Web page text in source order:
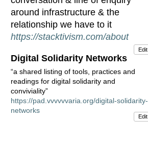
around infrastructure & the
relationship we have to it
https://stacktivism.com/about
Edit
Digital Solidarity Networks
“a shared listing of tools, practices and
readings for digital solidarity and
conviviality”
https://pad.vvvvvvaria.org/digital-solidarity-
networks
Edit